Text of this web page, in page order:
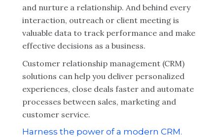
and nurture a relationship. And behind every
interaction, outreach or client meeting is
valuable data to track performance and make
effective decisions as a business.
Customer relationship management (CRM)
solutions can help you deliver personalized
experiences, close deals faster and automate
processes between sales, marketing and
customer service.
Harness the power of a modern CRM.